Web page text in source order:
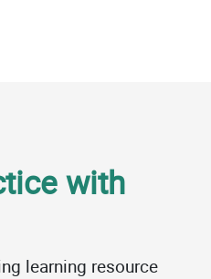
with
learning resource